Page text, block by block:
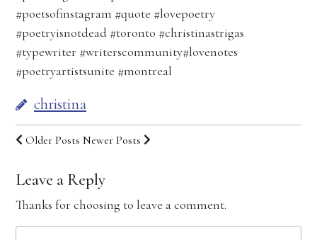
#poetsofinstagram #quote #lovepoetry
#poetryisnotdead #toronto #christinastrigas
#typewriter #writerscommunity#lovenotes
#poetryartistsunite #montreal
christina
Older Posts Newer Posts
Leave a Reply
Thanks for choosing to leave a comment.